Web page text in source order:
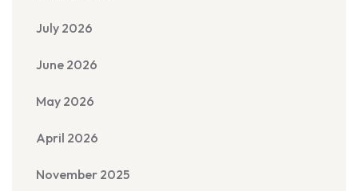
July 2026
June 2026
May 2026
April 2026
November 2025